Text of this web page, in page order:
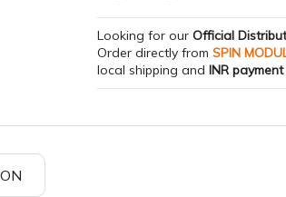
Looking for our Official
Order directly from SPIN
local shipping and INR payment